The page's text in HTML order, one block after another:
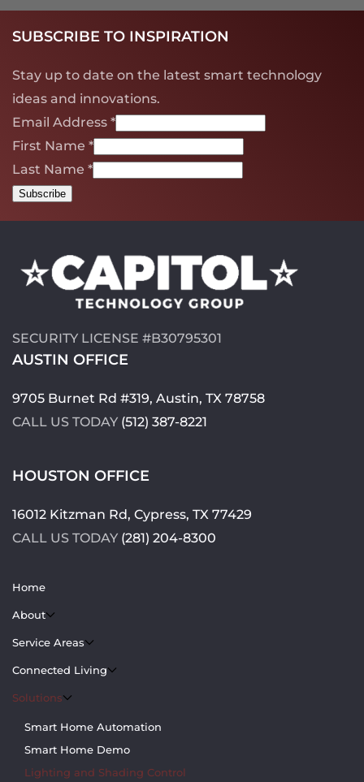
SUBSCRIBE TO INSPIRATION
Stay up to date on the latest smart technology
ideas and innovations.
Email Address *
First Name *
Last Name *
SECURITY LICENSE #B30795301
AUSTIN OFFICE
9705 Burnet Rd #319, Austin, TX 78758
CALL US TODAY (512) 387-8221
HOUSTON OFFICE
16012 Kitzman Rd, Cypress, TX 77429
CALL US TODAY (281) 204-8300
Home
About
Service Areas
Connected Living
Solutions
Smart Home Automation
Smart Home Demo
Lighting and Shading Control